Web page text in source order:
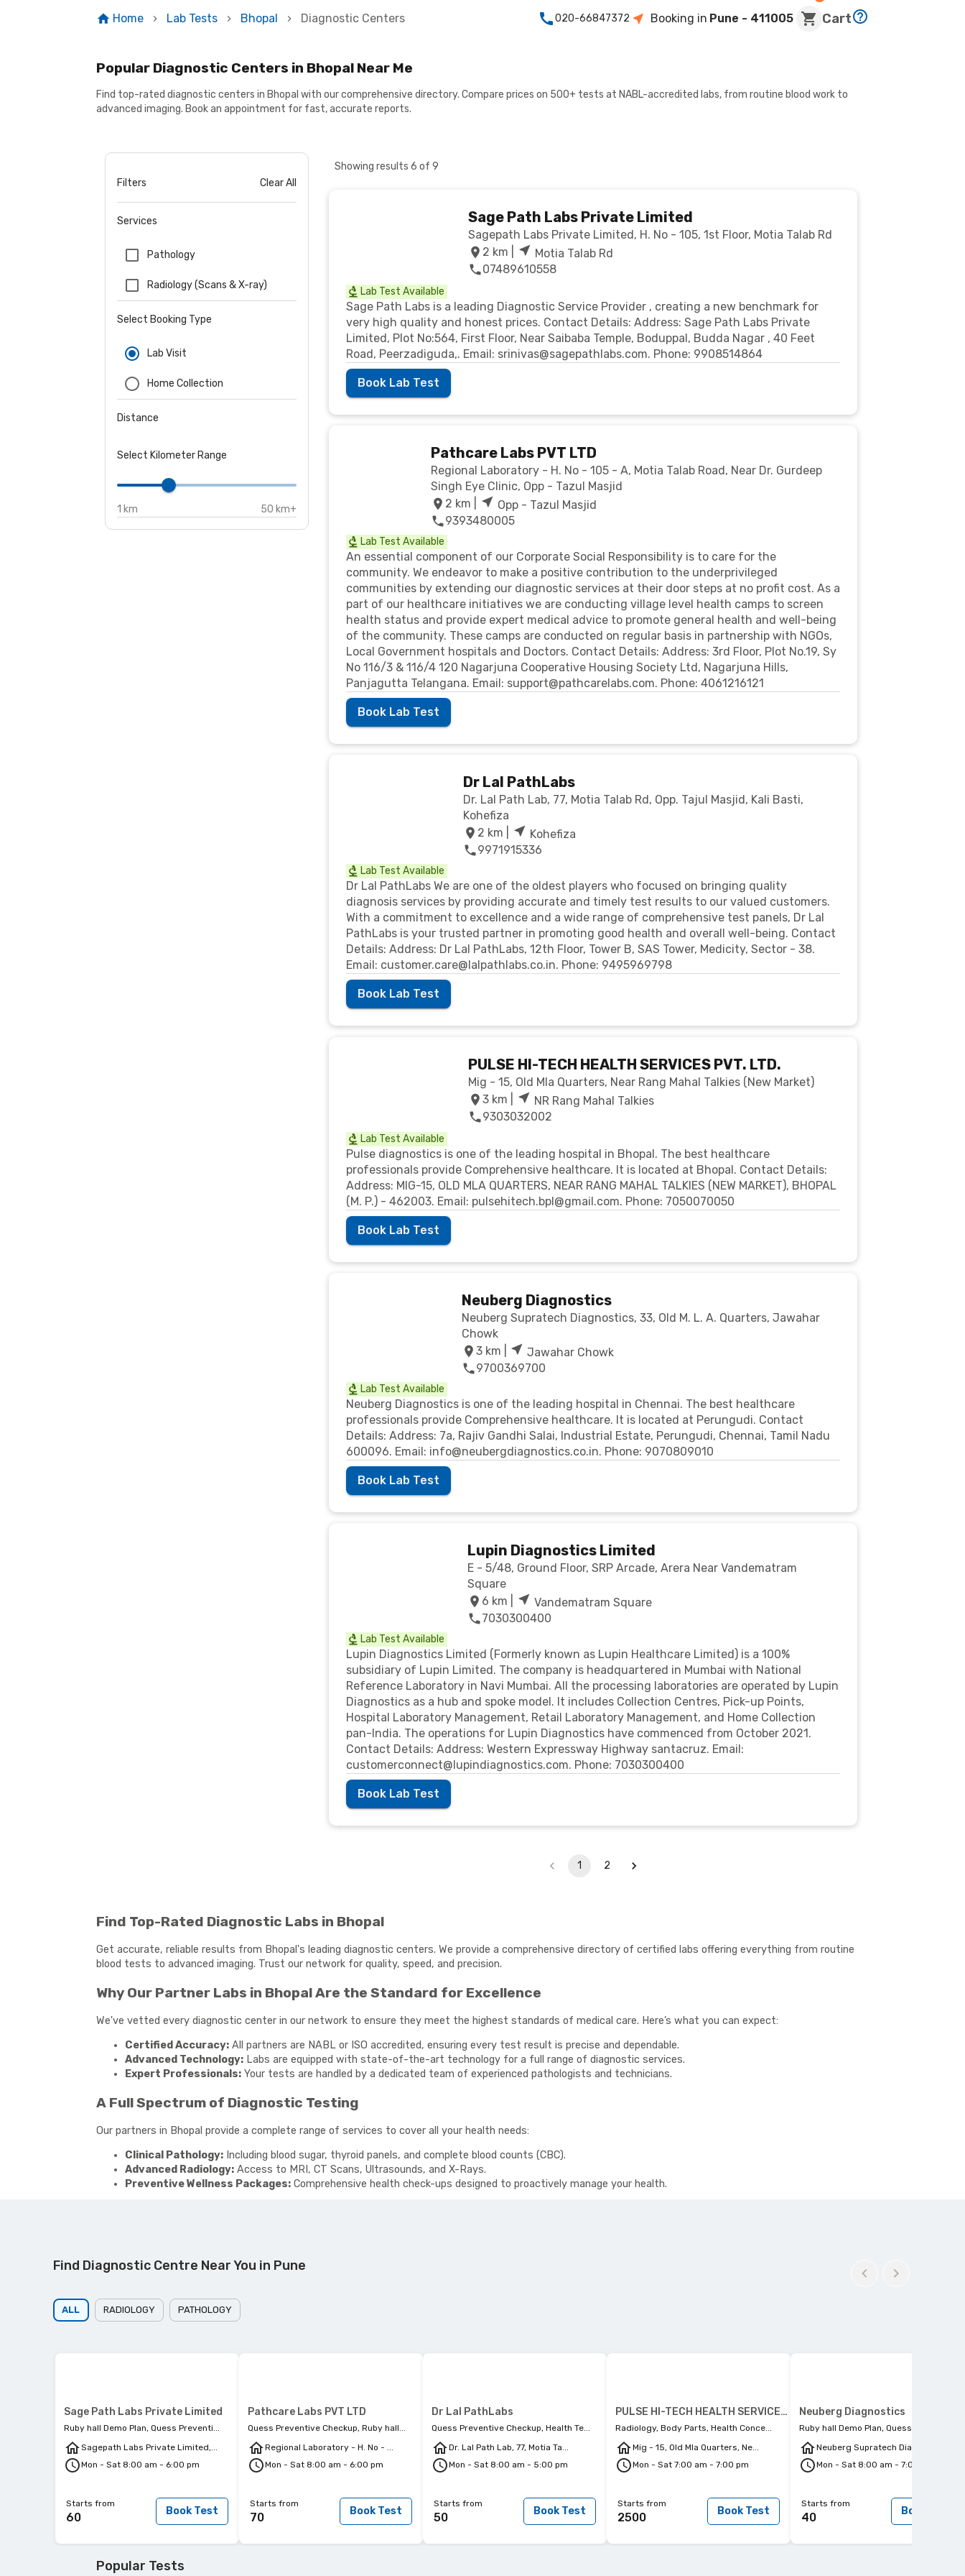
Home Lab Tests Bhopal Diagnostic Centers 020-66847372 Booking in Pune - 411005 Cart
Popular Diagnostic Centers in Bhopal Near Me
Find top-rated diagnostic centers in Bhopal with our comprehensive directory. Compare prices on 500+ tests at NABL-accredited labs, from routine blood work to
advanced imaging. Book an appointment for fast, accurate reports.
Filters Clear All
Services
Pathology
Radiology (Scans & X-ray)
Select Booking Type
Lab Visit
Home Collection
Distance
Select Kilometer Range
1 km 50 km+
Showing results6 of9
Sage Path Labs Private Limited
Sagepath Labs Private Limited, H. No - 105, 1st Floor, Motia Talab Rd
2 km |
Motia Talab Rd
07489610558
Lab Test Available
Sage Path Labs is a leading Diagnostic Service Provider , creating a new benchmark for
very high quality and honest prices. Contact Details: Address: Sage Path Labs Private
Limited, Plot No:564, First Floor, Near Saibaba Temple, Boduppal, Budda Nagar , 40 Feet
Road, Peerzadiguda,. Email: srinivas@sagepathlabs.com. Phone: 9908514864
Book Lab Test
Pathcare Labs PVT LTD
Regional Laboratory - H. No - 105 - A, Motia Talab Road, Near Dr. Gurdeep
Singh Eye Clinic, Opp - Tazul Masjid
2 km |
Opp - Tazul Masjid
9393480005
Lab Test Available
An essential component of our Corporate Social Responsibility is to care for the
community. We endeavor to make a positive contribution to the underprivileged
communities by extending our diagnostic services at their door steps at no profit cost. As a
part of our healthcare initiatives we are conducting village level health camps to screen
health status and provide expert medical advice to promote general health and well-being
of the community. These camps are conducted on regular basis in partnership with NGOs,
Local Government hospitals and Doctors. Contact Details: Address: 3rd Floor, Plot No.19, Sy
No 116/3 & 116/4 120 Nagarjuna Cooperative Housing Society Ltd, Nagarjuna Hills,
Panjagutta Telangana. Email: support@pathcarelabs.com. Phone: 4061216121
Book Lab Test
Dr Lal PathLabs
Dr. Lal Path Lab, 77, Motia Talab Rd, Opp. Tajul Masjid, Kali Basti,
Kohefiza
2 km |
Kohefiza
9971915336
Lab Test Available
Dr Lal PathLabs We are one of the oldest players who focused on bringing quality
diagnosis services by providing accurate and timely test results to our valued customers.
With a commitment to excellence and a wide range of comprehensive test panels, Dr Lal
PathLabs is your trusted partner in promoting good health and overall well-being. Contact
Details: Address: Dr Lal PathLabs, 12th Floor, Tower B, SAS Tower, Medicity, Sector - 38.
Email: customer.care@lalpathlabs.co.in. Phone: 9495969798
Book Lab Test
PULSE HI-TECH HEALTH SERVICES PVT. LTD.
Mig - 15, Old Mla Quarters, Near Rang Mahal Talkies (New Market)
3km |
NR Rang Mahal Talkies
9303032002
Lab Test Available
Pulse diagnostics is one of the leading hospital in Bhopal. The best healthcare
professionals provide Comprehensive healthcare. It is located at Bhopal. Contact Details:
Address: MIG-15, OLD MLA QUARTERS, NEAR RANG MAHAL TALKIES (NEW MARKET), BHOPAL
(M. P.) - 462003. Email: pulsehitech.bpl@gmail.com. Phone: 7050070050
Book Lab Test
Neuberg Diagnostics
Neuberg Supratech Diagnostics, 33, Old M. L. A. Quarters, Jawahar
Chowk
3km |
Jawahar Chowk
9700369700
Lab Test Available
Neuberg Diagnostics is one of the leading hospital in Chennai. The best healthcare
professionals provide Comprehensive healthcare. It is located at Perungudi. Contact
Details: Address: 7a, Rajiv Gandhi Salai, Industrial Estate, Perungudi, Chennai, Tamil Nadu
600096. Email: info@neubergdiagnostics.co.in. Phone: 9070809010
Book Lab Test
Lupin Diagnostics Limited
E - 5/48, Ground Floor, SRP Arcade, Arera Near Vandematram
Square
6 km |
Vandematram Square
7030300400
Lab Test Available
Lupin Diagnostics Limited (Formerly known as Lupin Healthcare Limited) is a 100%
subsidiary of Lupin Limited. The company is headquartered in Mumbai with National
Reference Laboratory in Navi Mumbai. All the processing laboratories are operated by Lupin
Diagnostics as a hub and spoke model. It includes Collection Centres, Pick-up Points,
Hospital Laboratory Management, Retail Laboratory Management, and Home Collection
pan-India. The operations for Lupin Diagnostics have commenced from October 2021.
Contact Details: Address: Western Expressway Highway santacruz. Email:
customerconnect@lupindiagnostics.com. Phone: 7030300400
Book Lab Test
1 2
Find Top-Rated Diagnostic Labs in Bhopal
Get accurate, reliable results from Bhopal's leading diagnostic centers. We provide a comprehensive directory of certified labs offering everything from routine
blood tests to advanced imaging. Trust our network for quality, speed, and precision.
Why Our Partner Labs in Bhopal Are the Standard for Excellence
We've vetted every diagnostic center in our network to ensure they meet the highest standards of medical care. Here’s what you can expect:
Certified Accuracy: All partners are NABL or ISO accredited, ensuring every test result is precise and dependable.
Advanced Technology: Labs are equipped with state-of-the-art technology for a full range of diagnostic services.
Expert Professionals: Your tests are handled by a dedicated team of experienced pathologists and technicians.
A Full Spectrum of Diagnostic Testing
Our partners in Bhopal provide a complete range of services to cover all your health needs:
Clinical Pathology: Including blood sugar, thyroid panels, and complete blood counts (CBC).
Advanced Radiology: Access to MRI, CT Scans, Ultrasounds, and X-Rays.
Preventive Wellness Packages: Comprehensive health check-ups designed to proactively manage your health.
Find Diagnostic Centre Near You in Pune
ALL RADIOLOGY PATHOLOGY
Sage Path Labs Private Limited
Ruby hall Demo Plan, Quess Preventi...
Sagepath Labs Private Limited,...
Mon - Sat 8:00 am - 6:00 pm
Starts from
60 Book Test
Pathcare Labs PVT LTD
Quess Preventive Checkup, Ruby hall...
Regional Laboratory - H. No - ...
Mon - Sat 8:00 am - 6:00 pm
Starts from
70 Book Test
Dr Lal PathLabs
Quess Preventive Checkup, Health Te...
Dr. Lal Path Lab, 77, Motia Ta...
Mon - Sat 8:00 am - 5:00 pm
Starts from
50 Book Test
PULSE HI-TECH HEALTH SERVICES PVT. LTD.
Radiology, Body Parts, Health Conce...
Mig - 15, Old Mla Quarters, Ne...
Mon - Sat 7:00 am - 7:00 pm
Starts from
2500 Book Test
Neuberg Diagnostics
Ruby hall Demo Plan, Quess Preventi...
Neuberg Supratech Diagnostics,...
Mon - Sat 8:00 am - 7:00 pm
Starts from
40 Book Test
Popular Tests